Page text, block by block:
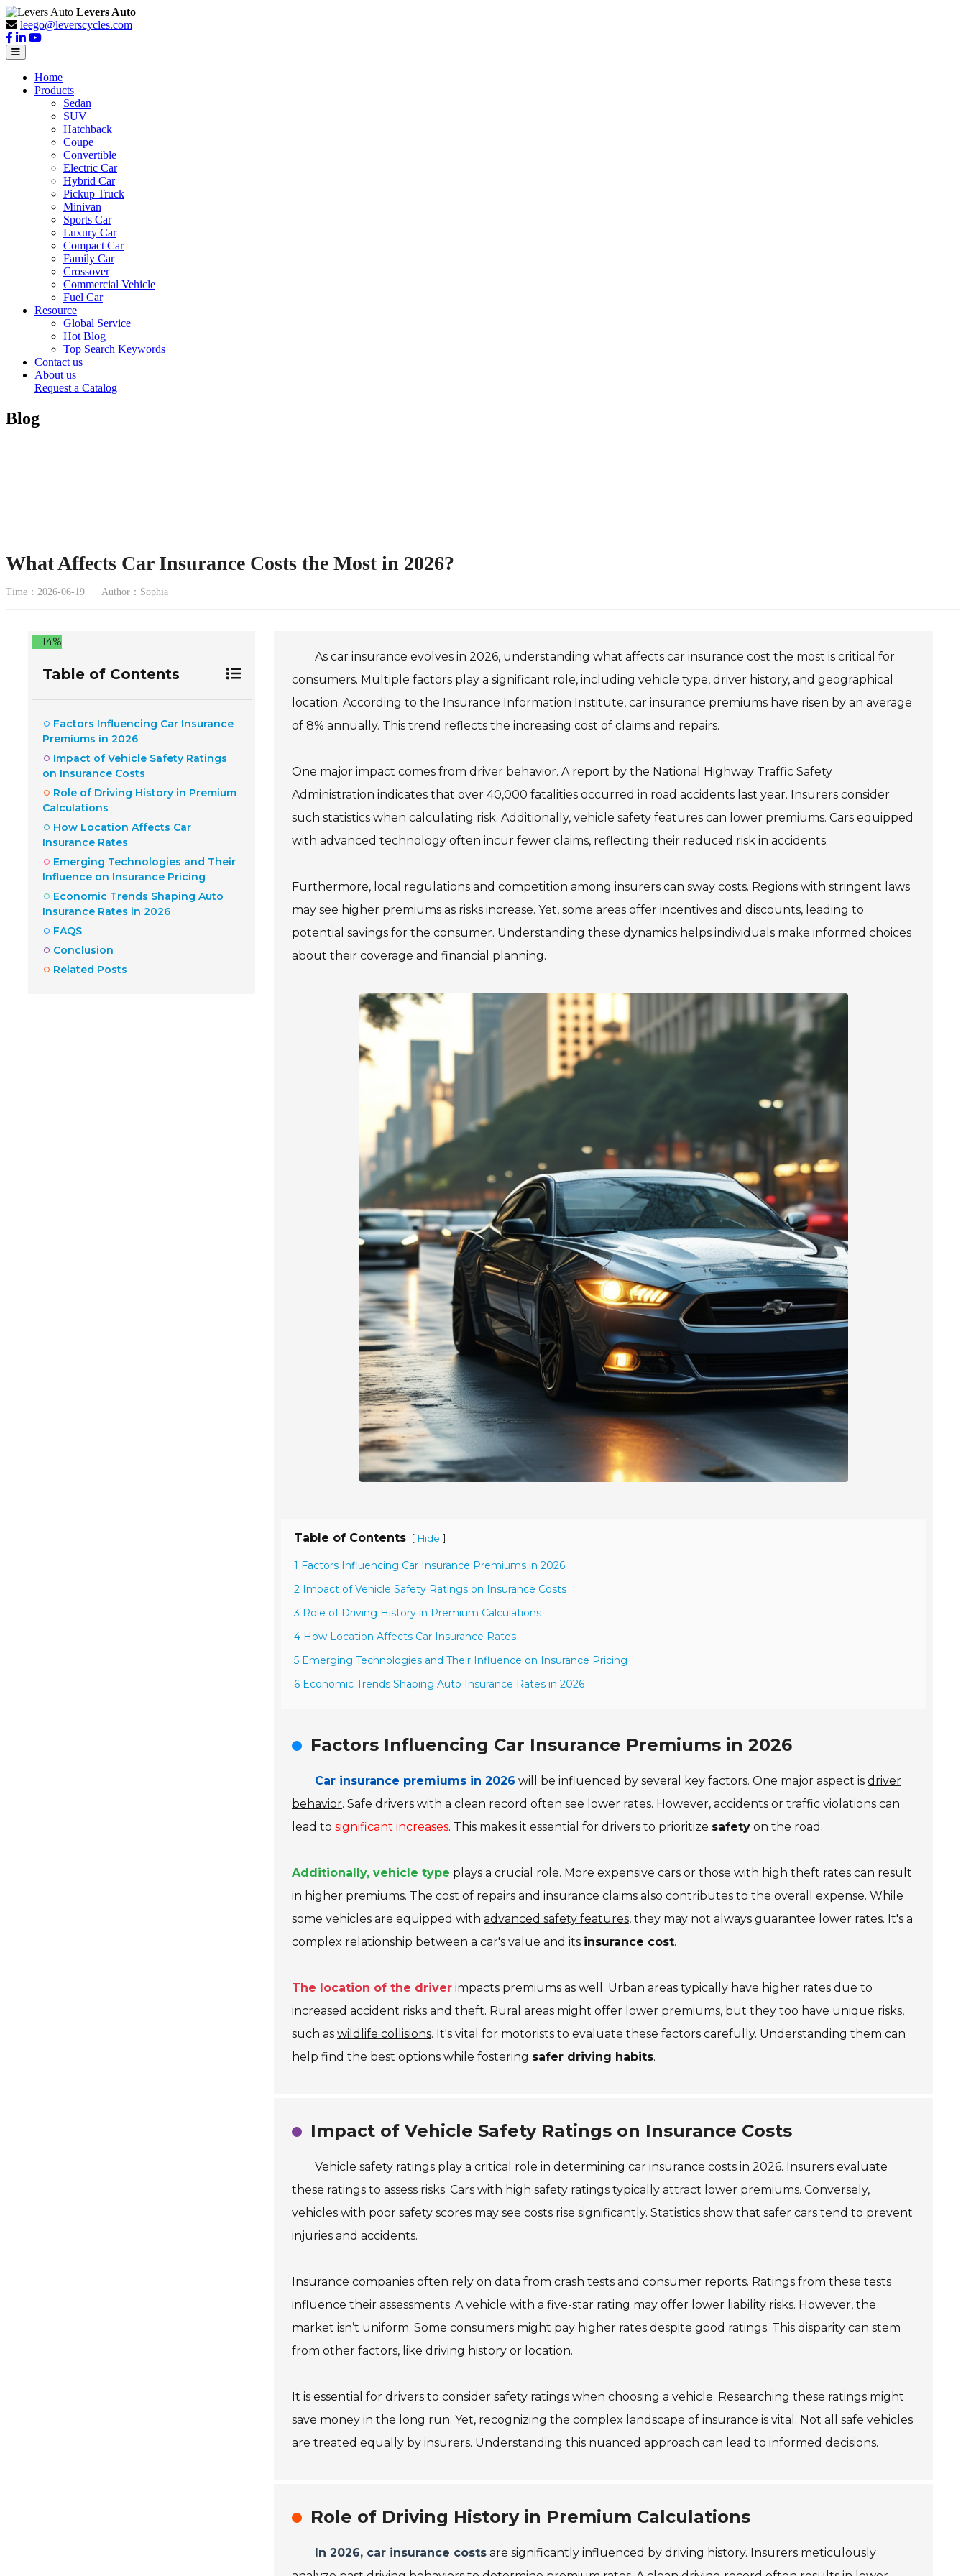
Levers Auto
leego@leverscycles.com
Home
Products
Sedan
SUV
Hatchback
Coupe
Convertible
Electric Car
Hybrid Car
Pickup Truck
Minivan
Sports Car
Luxury Car
Compact Car
Family Car
Crossover
Commercial Vehicle
Fuel Car
Resource
Global Service
Hot Blog
Top Search Keywords
Contact us
About us
Request a Catalog
Blog
What Affects Car Insurance Costs the Most in 2026?
Time：2026-06-19 Author：Sophia
14%
Table of Contents
Factors Influencing Car Insurance
Premiums in 2026
Impact of Vehicle Safety Ratings
on Insurance Costs
Role of Driving History in Premium
Calculations
How Location Affects Car
Insurance Rates
Emerging Technologies and Their
Influence on Insurance Pricing
Economic Trends Shaping Auto
Insurance Rates in 2026
FAQS
Conclusion
Related Posts
As car insurance evolves in 2026, understanding what affects car insurance cost the most is critical for
consumers. Multiple factors play a significant role, including vehicle type, driver history, and geographical
location. According to the Insurance Information Institute, car insurance premiums have risen by an average
of 8% annually. This trend reflects the increasing cost of claims and repairs.
One major impact comes from driver behavior. A report by the National Highway Traffic Safety
Administration indicates that over 40,000 fatalities occurred in road accidents last year. Insurers consider
such statistics when calculating risk. Additionally, vehicle safety features can lower premiums. Cars equipped
with advanced technology often incur fewer claims, reflecting their reduced risk in accidents.
Furthermore, local regulations and competition among insurers can sway costs. Regions with stringent laws
may see higher premiums as risks increase. Yet, some areas offer incentives and discounts, leading to
potential savings for the consumer. Understanding these dynamics helps individuals make informed choices
about their coverage and financial planning.
Table of Contents [ Hide ]
1 Factors Influencing Car Insurance Premiums in 2026
2 Impact of Vehicle Safety Ratings on Insurance Costs
3 Role of Driving History in Premium Calculations
4 How Location Affects Car Insurance Rates
5 Emerging Technologies and Their Influence on Insurance Pricing
6 Economic Trends Shaping Auto Insurance Rates in 2026
Factors Influencing Car Insurance Premiums in 2026
Car insurance premiums in 2026 will be influenced by several key factors. One major aspect is driver
behavior. Safe drivers with a clean record often see lower rates. However, accidents or traffic violations can
lead to significant increases. This makes it essential for drivers to prioritize safety on the road.
Additionally, vehicle type plays a crucial role. More expensive cars or those with high theft rates can result
in higher premiums. The cost of repairs and insurance claims also contributes to the overall expense. While
some vehicles are equipped with advanced safety features, they may not always guarantee lower rates. It's a
complex relationship between a car's value and its insurance cost.
The location of the driver impacts premiums as well. Urban areas typically have higher rates due to
increased accident risks and theft. Rural areas might offer lower premiums, but they too have unique risks,
such as wildlife collisions. It's vital for motorists to evaluate these factors carefully. Understanding them can
help find the best options while fostering safer driving habits.
Impact of Vehicle Safety Ratings on Insurance Costs
Vehicle safety ratings play a critical role in determining car insurance costs in 2026. Insurers evaluate
these ratings to assess risks. Cars with high safety ratings typically attract lower premiums. Conversely,
vehicles with poor safety scores may see costs rise significantly. Statistics show that safer cars tend to prevent
injuries and accidents.
Insurance companies often rely on data from crash tests and consumer reports. Ratings from these tests
influence their assessments. A vehicle with a five-star rating may offer lower liability risks. However, the
market isn’t uniform. Some consumers might pay higher rates despite good ratings. This disparity can stem
from other factors, like driving history or location.
It is essential for drivers to consider safety ratings when choosing a vehicle. Researching these ratings might
save money in the long run. Yet, recognizing the complex landscape of insurance is vital. Not all safe vehicles
are treated equally by insurers. Understanding this nuanced approach can lead to informed decisions.
Role of Driving History in Premium Calculations
In 2026, car insurance costs are significantly influenced by driving history. Insurers meticulously